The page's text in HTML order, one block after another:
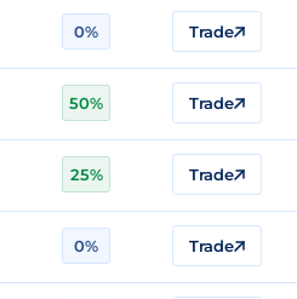
0% Trade
50% Trade
25% Trade
0% Trade